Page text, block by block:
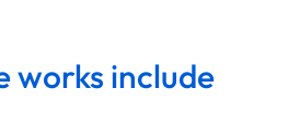
works include